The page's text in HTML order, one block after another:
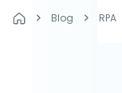
Blog RPA